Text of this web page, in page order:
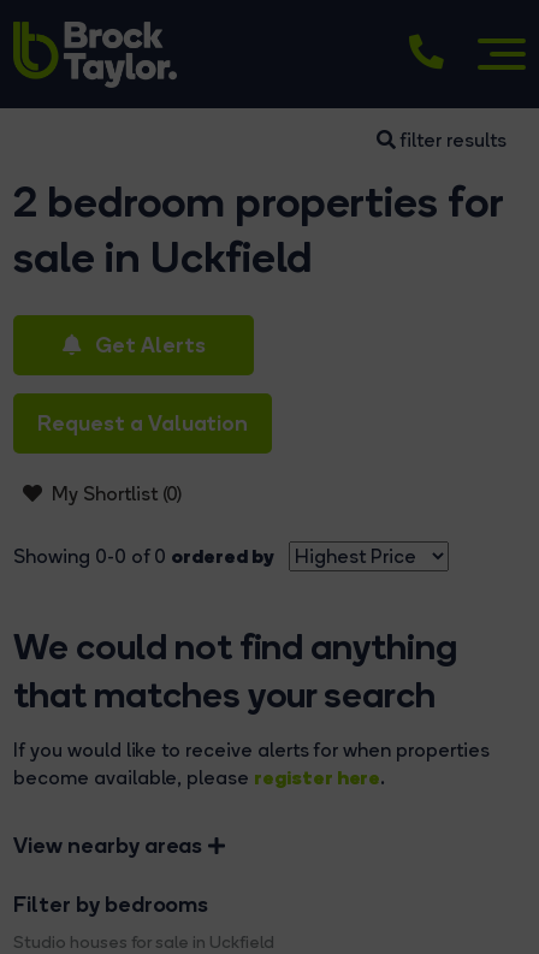
filter results
2 bedroom properties for
sale in Uckfield
Get Alerts
Request a Valuation
My Shortlist (0)
Showing 0-0 of 0 ordered by
We could not find anything
that matches your search
If you would like to receive alerts for when properties
become available, please register here.
View nearby areas
Filter by bedrooms
Studio houses for sale in Uckfield